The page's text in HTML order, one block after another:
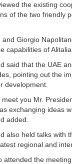
the existing
of the two friendly
Giorgio
capabilities of
said that the UAE
pointing out the
development.
meet you Mr.
exchanging ideas
added.
also held talks with
regional and
attended the